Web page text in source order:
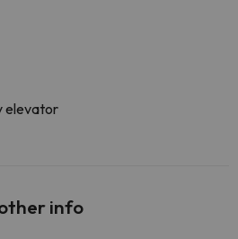
elevator
info